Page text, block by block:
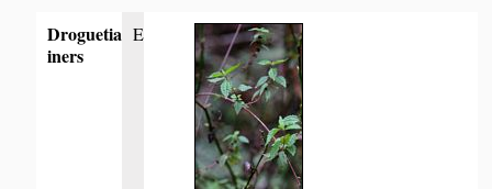
Droguetia
iners
E